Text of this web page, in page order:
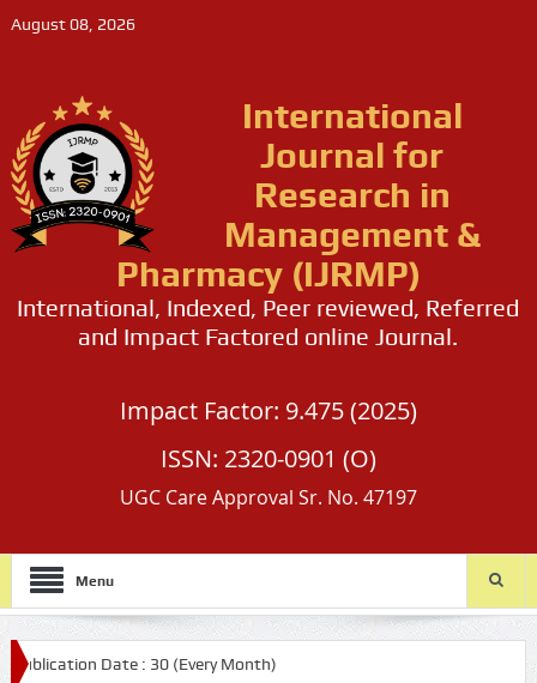
August 08, 2026
International
Journal for
Research in
Management &
Pharmacy (IJRMP)
International, Indexed, Peer reviewed, Referred
and Impact Factored online Journal.
Impact Factor: 9.475 (2025)
ISSN: 2320-0901 (O)
UGC Care Approval Sr. No. 47197
Menu
: 30 (Every Month)